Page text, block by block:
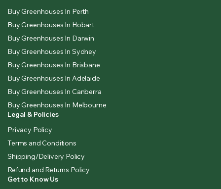
Buy Greenhouses In Perth
Buy Greenhouses In Hobart
Buy Greenhouses In Darwin
Buy Greenhouses In Sydney
Buy Greenhouses In Brisbane
Buy Greenhouses In Adelaide
Buy Greenhouses In Canberra
Buy Greenhouses In Melbourne
Legal & Policies
Privacy Policy
Terms and Conditions
Shipping/Delivery Policy
Refund and Returns Policy
Get to Know Us